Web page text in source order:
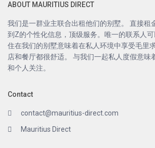
ABOUT MAURITIUS DIRECT
我们是一群业主联合出租他们的别墅。 直接租
到Z的个性化信息，顶级服务。唯一的联系人可
住在我们的别墅意味着在私人环境中享受毛里
店和餐厅都很舒适。 与我们一起私人度假意味
和个人关注。
Contact
contact@mauritius-direct.com
Mauritius Direct